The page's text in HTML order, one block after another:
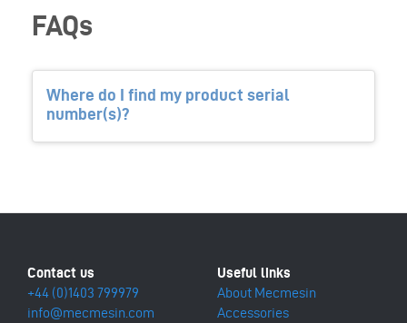
FAQs
Where do I find my product serial
number(s)?
+44 (0)1403 799979
info@mecmesin.com
About Mecmesin
Accessories